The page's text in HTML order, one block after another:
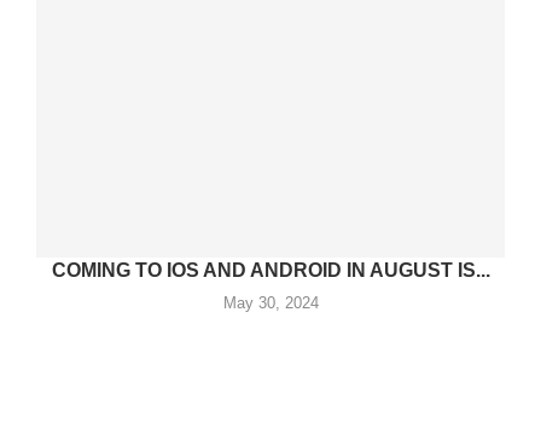
COMING TO IOS AND ANDROID IN AUGUST IS...
May 30, 2024